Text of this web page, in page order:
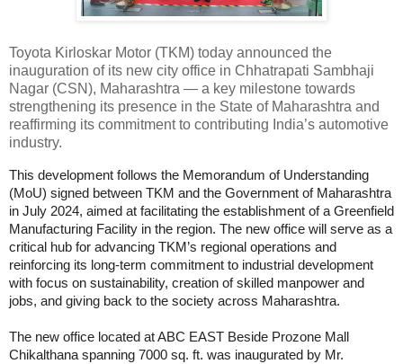
Toyota Kirloskar Motor (TKM) today announced the
inauguration of its new city office in Chhatrapati Sambhaji
Nagar (CSN), Maharashtra — a key milestone towards
strengthening its presence in the State of Maharashtra and
reaffirming its commitment to contributing India’s automotive
industry.
This development follows the Memorandum of Understanding
(MoU) signed between TKM and the Government of Maharashtra
in July 2024, aimed at facilitating the establishment of a Greenfield
Manufacturing Facility in the region. The new office will serve as a
critical hub for advancing TKM’s regional operations and
reinforcing its long-term commitment to industrial development
with focus on sustainability, creation of skilled manpower and
jobs, and giving back to the society across Maharashtra.
The new office located at ABC EAST Beside Prozone Mall
Chikalthana spanning 7000 sq. ft. was inaugurated by Mr.